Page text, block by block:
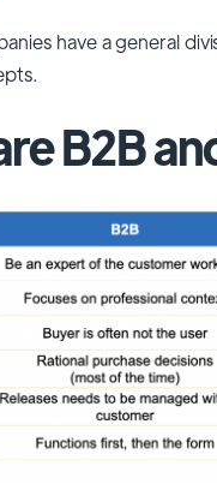
have a general
B2B